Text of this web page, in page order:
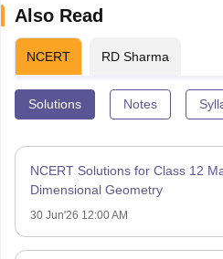
Also Read
NCERT RD Sharma
Solutions Notes
NCERT Solutions for Class 12
Dimensional Geometry
30 Jun'26 12:00 AM